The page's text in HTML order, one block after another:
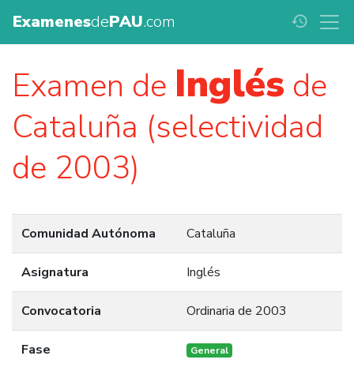
ExamenesdePAU.com history
Examen de Inglés de
Cataluña (selectividad
de 2003)
Comunidad Autónoma Cataluña
Asignatura Inglés
Convocatoria Ordinaria de 2003
Fase General